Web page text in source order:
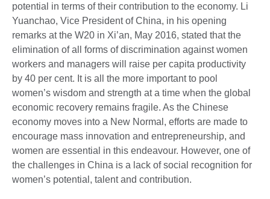
potential in terms of their contribution to the economy. Li
Yuanchao, Vice President of China, in his opening
remarks at the W20 in Xi’an, May 2016, stated that the
elimination of all forms of discrimination against women
workers and managers will raise per capita productivity
by 40 per cent. It is all the more important to pool
women’s wisdom and strength at a time when the global
economic recovery remains fragile. As the Chinese
economy moves into a New Normal, efforts are made to
encourage mass innovation and entrepreneurship, and
women are essential in this endeavour. However, one of
the challenges in China is a lack of social recognition for
women’s potential, talent and contribution.